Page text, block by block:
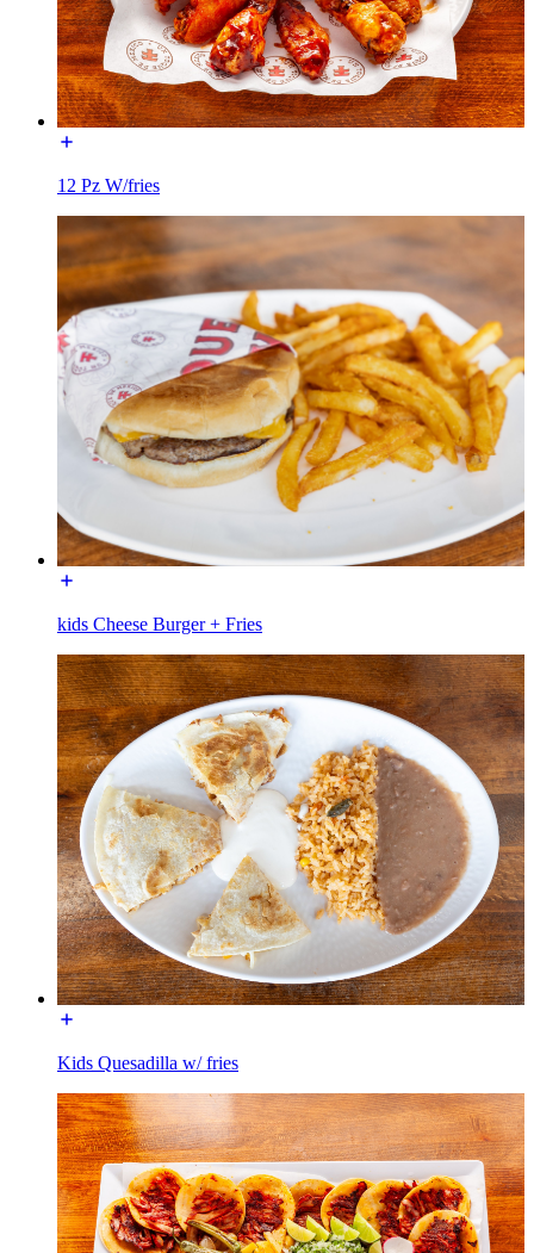
12 Pz W/fries
kids Cheese Burger + Fries
Kids Quesadilla w/ fries